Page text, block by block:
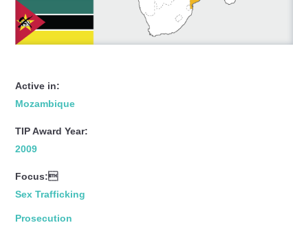
Active in:
Mozambique
TIP Award Year:
2009
Focus:
Sex Trafficking
Prosecution